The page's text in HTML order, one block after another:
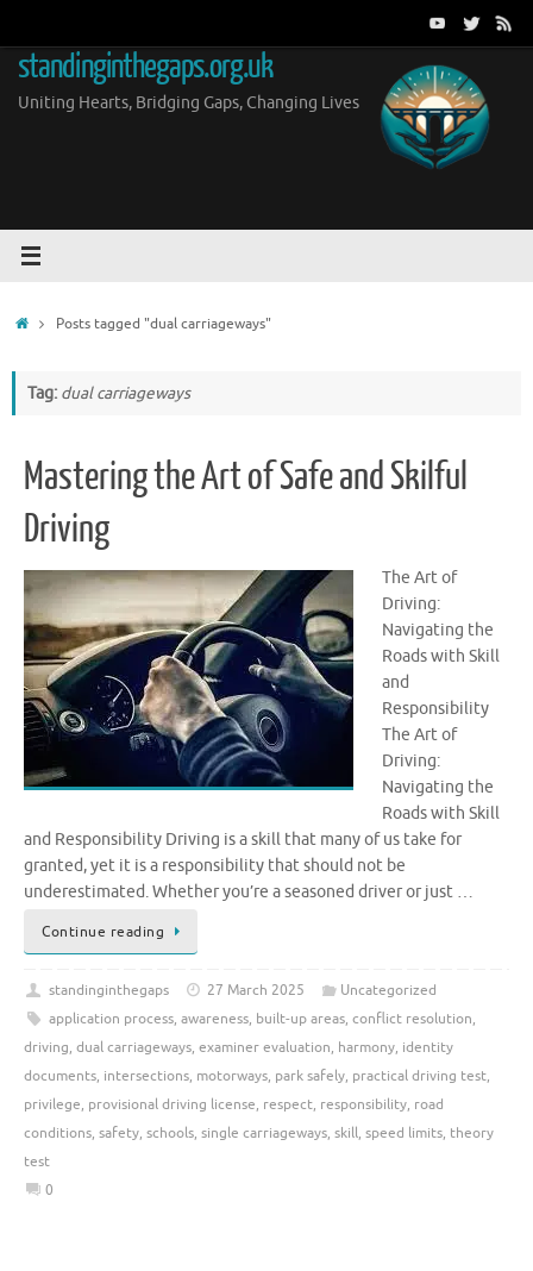
content
standinginthegaps.org.uk
Uniting Hearts, Bridging Gaps, Changing Lives
HomePosts tagged "dual carriageways"
Tag: dual carriageways
Mastering the Art of Safe and Skilful
Driving
The Art of
Driving:
Navigating the
Roads with Skill
and
Responsibility
The Art of
Driving:
Navigating the
Roads with Skill
and Responsibility Driving is a skill that many of us take for
granted, yet it is a responsibility that should not be
underestimated. Whether you’re a seasoned driver or just …
Continue reading
standinginthegaps 27 March 2025
Uncategorized
application process, awareness, built-up areas, conflict resolution,
driving, dual carriageways, examiner evaluation, harmony, identity
documents, intersections, motorways, park safely, practical driving test,
privilege, provisional driving license, respect, responsibility, road
conditions, safety, schools, single carriageways, skill, speed limits, theory
test
0